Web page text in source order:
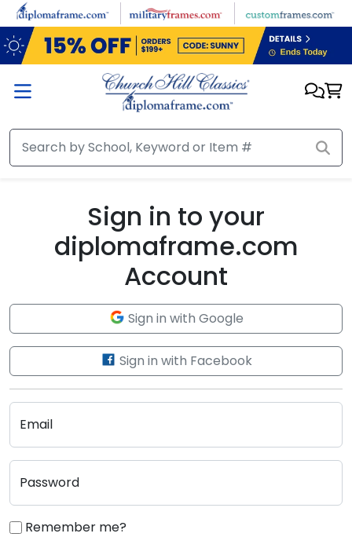
Skip to main content
Sign in to your
diplomaframe.com
Account
Sign in with Google
Sign in with Facebook
Email
Password
Remember me?